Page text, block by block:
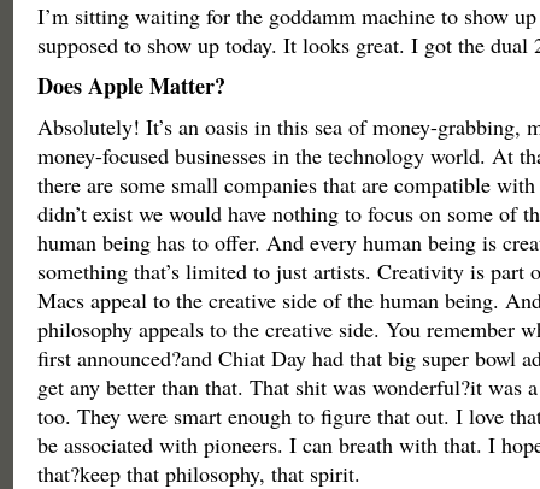
I’m sitting waiting for the goddamm machine to show
supposed to show up today. It looks great. I got the dual
Does Apple Matter?
Absolutely! It’s an oasis in this sea of money-grabbing,
money-focused businesses in the technology world. At
there are some small companies that are compatible
didn’t exist we would have nothing to focus on some of
human being has to offer. And every human being is
something that’s limited to just artists. Creativity is part
Macs appeal to the creative side of the human being.
philosophy appeals to the creative side. You remember
first announced?and Chiat Day had that big super bowl
get any better than that. That shit was wonderful?it was
too. They were smart enough to figure that out. I love
be associated with pioneers. I can breath with that. I
that?keep that philosophy, that spirit.